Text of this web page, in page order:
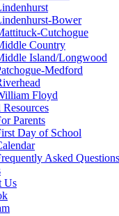
Bower
Cutchogue
Country
Island/Longwood
Medford
Floyd
Parents
Day of School
Asked Questions
Us